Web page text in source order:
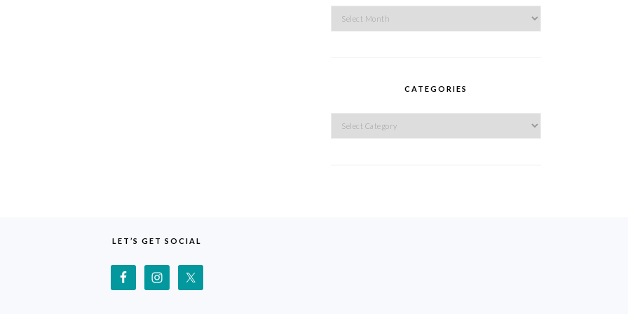
Archives
CATEGORIES
Categories
LET’S GET SOCIAL